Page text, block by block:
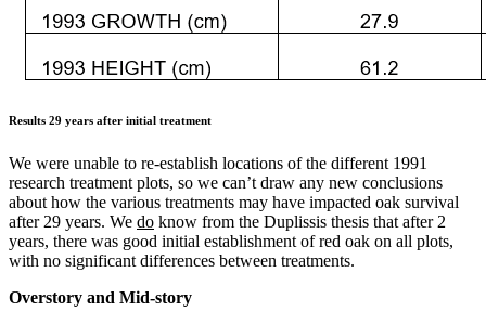
Results 29 years after initial treatment
We were unable to re-establish locations of the different 1991
research treatment plots, so we can’t draw any new conclusions
about how the various treatments may have impacted oak survival
after 29 years. We do know from the Duplissis thesis that after 2
years, there was good initial establishment of red oak on all plots,
with no significant differences between treatments.
Overstory and Mid-story